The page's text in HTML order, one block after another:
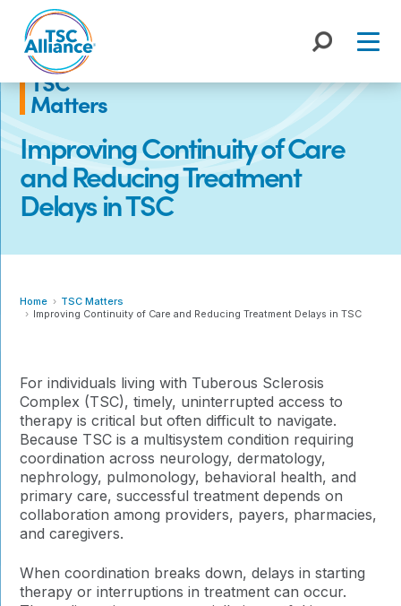
content
Improving Continuity of Care
and Reducing Treatment
Delays in TSC
TSC
Matters
Home
TSC Matters
Improving Continuity of Care and Reducing Treatment Delays in TSC
For individuals living with Tuberous Sclerosis
Complex (TSC), timely, uninterrupted access to
therapy is critical but often difficult to navigate.
Because TSC is a multisystem condition requiring
coordination across neurology, dermatology,
nephrology, pulmonology, behavioral health, and
primary care, successful treatment depends on
collaboration among providers, payers, pharmacies,
and caregivers.
When coordination breaks down, delays in starting
therapy or interruptions in treatment can occur.